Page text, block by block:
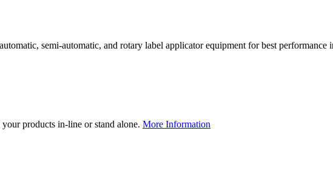
semi-automatic, and rotary label applicator equipment for best
products in-line or stand alone. More Information